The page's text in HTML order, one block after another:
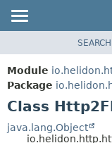
MODULE
PACKAGE
CLASS
USE
SEARCH
Module
Package
Class
java.lang.Object